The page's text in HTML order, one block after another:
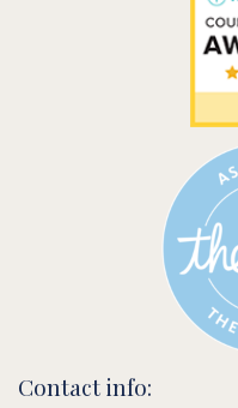
Contact info: